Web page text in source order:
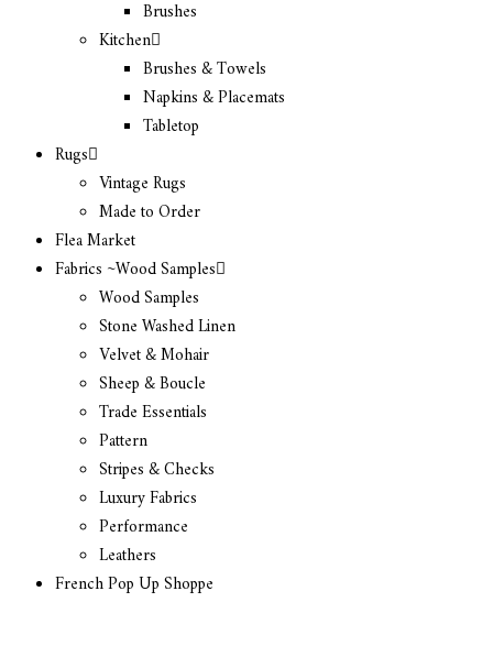
Brushes
Kitchen
Brushes & Towels
Napkins & Placemats
Tabletop
Rugs
Vintage Rugs
Made to Order
Flea Market
Fabrics ~Wood Samples
Wood Samples
Stone Washed Linen
Velvet & Mohair
Sheep & Boucle
Trade Essentials
Pattern
Stripes & Checks
Luxury Fabrics
Performance
Leathers
French Pop Up Shoppe